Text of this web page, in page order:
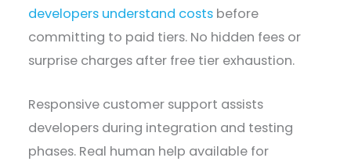
developers understand costs before
committing to paid tiers. No hidden fees or
surprise charges after free tier exhaustion.
Responsive customer support assists
developers during integration and testing
phases. Real human help available for